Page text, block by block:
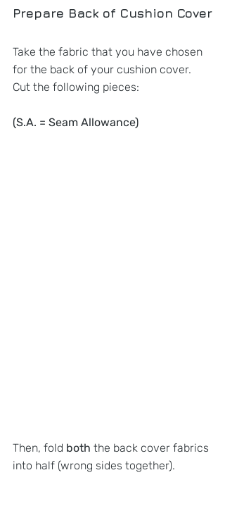
Prepare Back of Cushion Cover
Take the fabric that you have chosen
for the back of your cushion cover.
Cut the following pieces:
(S.A. = Seam Allowance)
Then, fold both the back cover fabrics
into half (wrong sides together).